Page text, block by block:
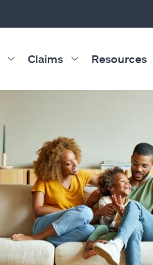
Claims Resources